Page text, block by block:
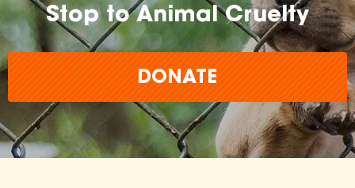
Stop to Animal Cruelty
DONATE